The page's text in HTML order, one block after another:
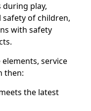
play,
of children,
with safety
service
then:
the latest